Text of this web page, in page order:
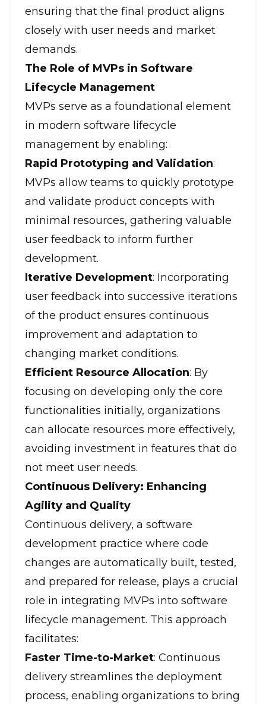
ensuring that the final product aligns
closely with user needs and market
demands.
The Role of MVPs in Software
Lifecycle Management
MVPs serve as a foundational element
in modern software lifecycle
management by enabling:
Rapid Prototyping and Validation:
MVPs allow teams to quickly prototype
and validate product concepts with
minimal resources, gathering valuable
user feedback to inform further
development.
Iterative Development: Incorporating
user feedback into successive iterations
of the product ensures continuous
improvement and adaptation to
changing market conditions.
Efficient Resource Allocation: By
focusing on developing only the core
functionalities initially, organizations
can allocate resources more effectively,
avoiding investment in features that do
not meet user needs.
Continuous Delivery: Enhancing
Agility and Quality
Continuous delivery, a software
development practice where code
changes are automatically built, tested,
and prepared for release, plays a crucial
role in integrating MVPs into software
lifecycle management. This approach
facilitates:
Faster Time-to-Market: Continuous
delivery streamlines the deployment
process, enabling organizations to bring